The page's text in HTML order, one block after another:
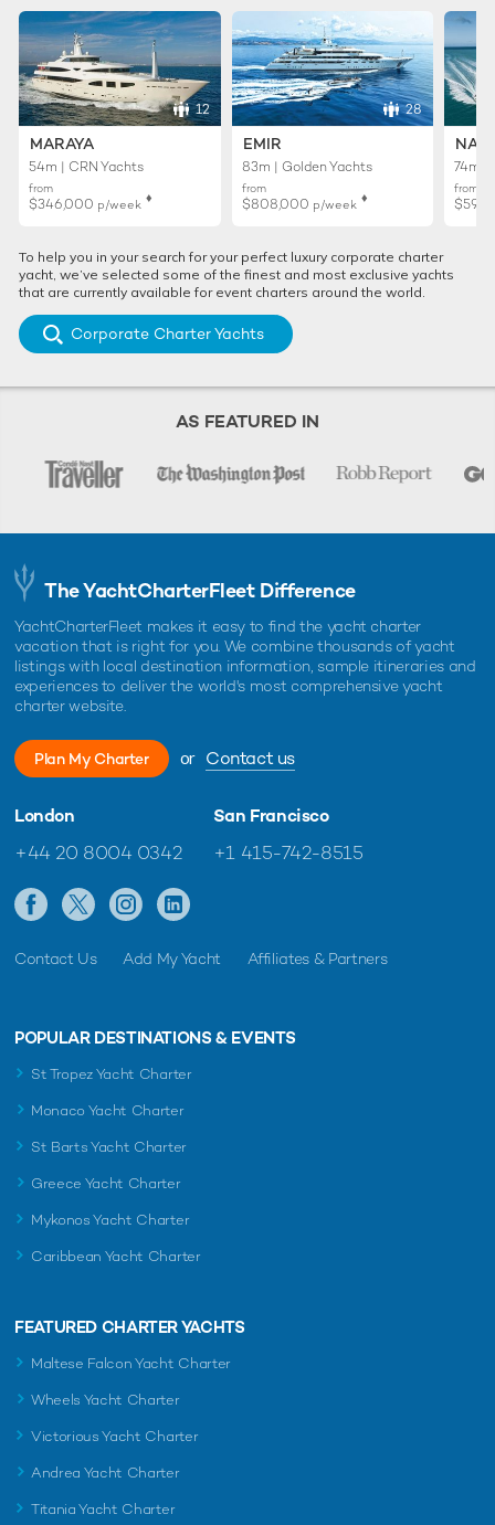
12
MARAYA
54m | CRN Yachts
from
$346,000 p/week ♦︎
28
EMIR
83m | Golden Yachts
from
$808,000 p/week ♦︎
NAIA
74m |
from
To help you in your search for your perfect luxury corporate charter
yacht, we’ve selected some of the finest and most exclusive yachts
that are currently available for event charters around the world.
Corporate Charter Yachts
AS FEATURED IN
The YachtCharterFleet Difference
YachtCharterFleet makes it easy to find the yacht charter
vacation that is right for you. We combine thousands of yacht
listings with local destination information, sample itineraries and
experiences to deliver the world's most comprehensive yacht
charter website.
Plan My Charter or Contact us
London
+44 20 8004 0342
San Francisco
+1 415-742-8515
Contact Us Add My Yacht Affiliates & Partners
POPULAR DESTINATIONS & EVENTS
St Tropez Yacht Charter
Monaco Yacht Charter
St Barts Yacht Charter
Greece Yacht Charter
Mykonos Yacht Charter
Caribbean Yacht Charter
FEATURED CHARTER YACHTS
Maltese Falcon Yacht Charter
Wheels Yacht Charter
Victorious Yacht Charter
Andrea Yacht Charter
Titania Yacht Charter